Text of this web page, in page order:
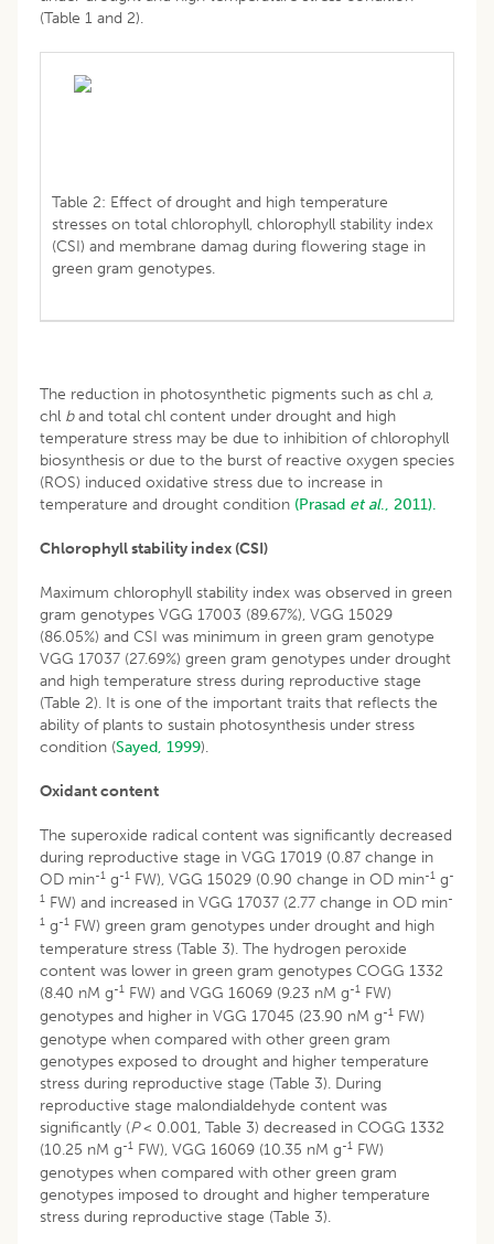
(Table 1 and 2).
Table 2: Effect of drought and high temperature
stresses on total chlorophyll, chlorophyll stability index
(CSI) and membrane damag during flowering stage in
green gram genotypes.
The reduction in photosynthetic pigments such as chl a,
chl band total chl content under drought and high
temperature stress may be due to inhibition of chlorophyll
biosynthesis or due to the burst of reactive oxygen species
(ROS) induced oxidative stress due to increase in
temperature and drought condition (Prasad et al., 2011).
Chlorophyll stability index (CSI)
Maximum chlorophyll stability index was observed in green
gram genotypes VGG 17003 (89.67%), VGG 15029
(86.05%) and CSI was minimum in green gram genotype
VGG 17037 (27.69%) green gram genotypes under drought
and high temperature stress during reproductive stage
(Table 2). It is one of the important traits that reflects the
ability of plants to sustain photosynthesis under stress
condition (Sayed, 1999).
Oxidant content
The superoxide radical content was significantly decreased
during reproductive stage in VGG 17019 (0.87 change in
OD min-1 g-1 FW), VGG 15029 (0.90 change in OD min-1 g-
1 FW) and increased in VGG 17037 (2.77 change in OD min-
1 g-1 FW) green gram genotypes under drought and high
temperature stress (Table 3). The hydrogen peroxide
content was lower in green gram genotypes COGG 1332
(8.40 nM g-1 FW) and VGG 16069 (9.23 nM g-1 FW)
genotypes and higher in VGG 17045 (23.90 nM g-1 FW)
genotype when compared with other green gram
genotypes exposed to drought and higher temperature
stress during reproductive stage (Table 3). During
reproductive stage malondialdehyde content was
significantly (P< 0.001, Table 3) decreased in COGG 1332
(10.25 nM g-1 FW), VGG 16069 (10.35 nM g-1 FW)
genotypes when compared with other green gram
genotypes imposed to drought and higher temperature
stress during reproductive stage (Table 3).